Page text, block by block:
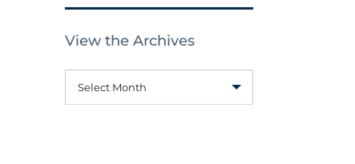
View the Archives
Select Month